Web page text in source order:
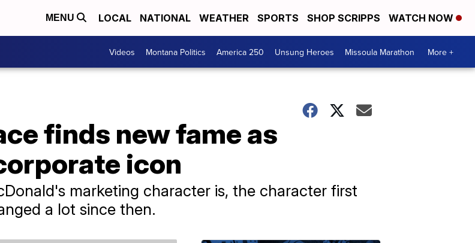
MENU LOCAL NATIONAL WEATHER SPORTS SHOP SCRIPPS WATCH NOW
Videos Montana Politics America 250 Unsung Heroes Missoula Marathon More +
finds new fame as
icon
marketing character is, the character first
a lot since then.